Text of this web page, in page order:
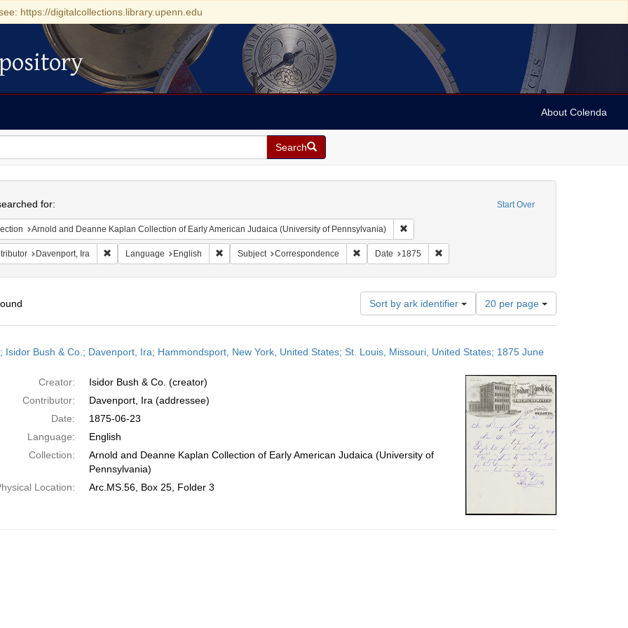
https://digitalcollections.library.upenn.edu
About Colenda
Search
Start Over
for:
Arnold and Deanne Kaplan Collection of Early American Judaica (University of Pennsylvania) Remove constraint Collection: Arnold and Deanne
Davenport, Ira Remove constraint Contributor: Davenport, Ira
Language English Remove constraint Language: English
Subject Correspondence Remove constraint Subject: Correspondence
Date 1875 Remove constraint Date: 1875
Sort by ark identifier
Number
of
results
display
page
20 per page
Isidor Bush & Co.; Davenport, Ira; Hammondsport, New York, United States; St. Louis, Missouri, United States; 1875 June
Creator:
Isidor Bush & Co. (creator)
Contributor:
Davenport, Ira (addressee)
Date:
1875-06-23
Language:
English
Collection:
Arnold and Deanne Kaplan Collection of Early American Judaica (University of
Pennsylvania)
Location:
Arc.MS.56, Box 25, Folder 3